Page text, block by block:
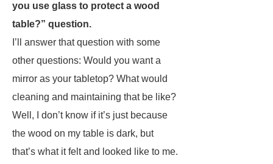
you use glass to protect a wood
table?” question.
I’ll answer that question with some
other questions: Would you want a
mirror as your tabletop? What would
cleaning and maintaining that be like?
Well, I don’t know if it’s just because
the wood on my table is dark, but
that’s what it felt and looked like to me.